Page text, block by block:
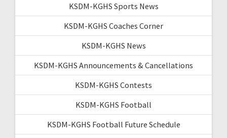
KSDM-KGHS Sports News
KSDM-KGHS Coaches Corner
KSDM-KGHS News
KSDM-KGHS Announcements & Cancellations
KSDM-KGHS Contests
KSDM-KGHS Football
KSDM-KGHS Football Future Schedule